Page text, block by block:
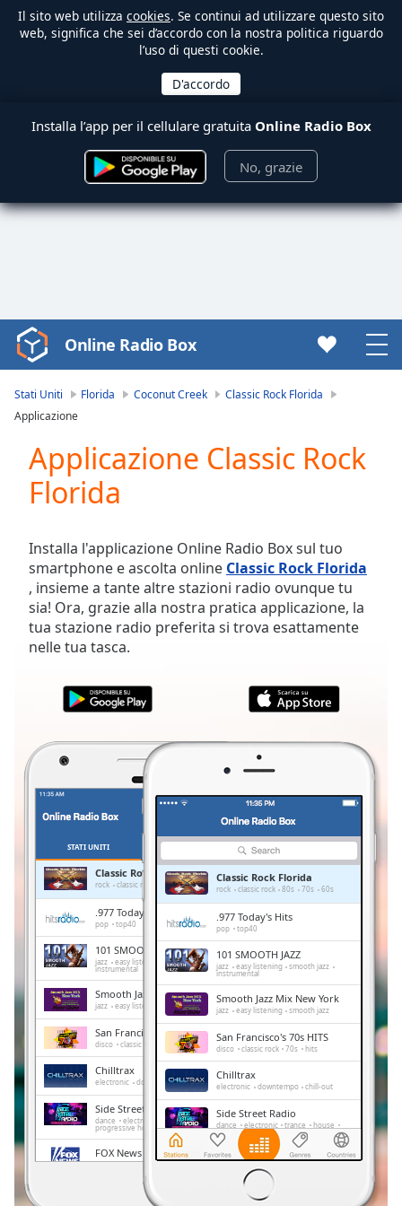
Il sito web utilizza cookies. Se continui ad utilizzare questo sito
web, significa che sei d’accordo con la nostra politica riguardo
l’uso di questi cookie.
Installa l’app per il cellulare gratuita Online Radio Box
No, grazie
Video
Player
loading.
Video
Play
Skip
Backward
Mute
Current
Time 0:00
Duration-:-
Loaded:
LIVE
live,
currently
behind
LIVE
Chapters
Chapters
Descriptions
descriptions
off,
selected
subtitles
Online Radio Box
Stati Uniti Florida Coconut Creek
Classic Rock Florida
Applicazione
Applicazione Classic Rock
Florida
Installa l'applicazione Online Radio Box sul tuo
smartphone e ascolta online Classic Rock Florida
, insieme a tante altre stazioni radio ovunque tu
sia! Ora, grazie alla nostra pratica applicazione, la
tua stazione radio preferita si trova esattamente
nelle tua tasca.
STATI UNITI
Classic Rock Florida
rock classic rock 80s 70s 60s
.977 Today's Hits
pop top40
101 SMOOTH JAZZ
jazz easy listening smooth jazz
instrumental
Smooth Jazz Mix New York
jazz easy listening smooth jazz
San Francisco's 70s HITS
disco classic rock 70s hits
Chilltrax
electronic downtempo chill-out
Side Street Radio
dance electronic trance house
progressive house club
FOX News Talk
news talk
Absolute Chillout
downtempo
Classic Rock Florida
rock classic rock 80s 70s 60s
.977 Today's Hits
pop top40
101 SMOOTH JAZZ
jazz easy listening smooth jazz
instrumental
Smooth Jazz Mix New York
jazz easy listening smooth jazz
San Francisco's 70s HITS
disco classic rock 70s hits
Chilltrax
electronic downtempo chill-out
Side Street Radio
dance electronic trance house
progressive house club
FOX News Talk
talk
Absolute Chillout